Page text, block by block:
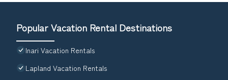
Popular Vacation Rental Destinations
Inari Vacation Rentals
Lapland Vacation Rentals